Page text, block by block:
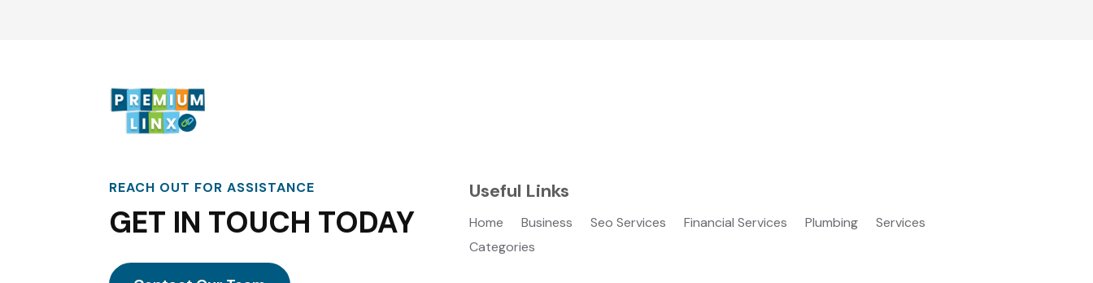
REACH OUT FOR ASSISTANCE
GET IN TOUCH TODAY
Useful Links
Home Business Seo Services Financial Services Plumbing
Services
Categories